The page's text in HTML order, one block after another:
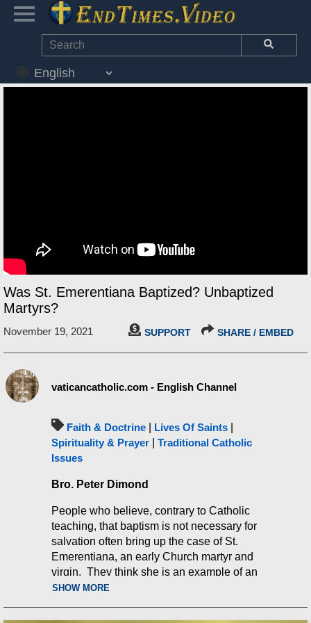
Was St. Emerentiana Baptized? Unbaptized
Martyrs?
November 19, 2021 SUPPORT SHARE / EMBED
vaticancatholic.com - English Channel
Faith & Doctrine Lives Of Saints
Spirituality & Prayer
Traditional Catholic
Issues
Bro. Peter Dimond
People who believe, contrary to Catholic
teaching, that baptism is not necessary for
salvation often bring up the case of St.
Emerentiana, an early Church martyr and
virgin. They think she is an example of an
unbaptized person the Church says is in
argument is false. The Church actually
SHOW MORE